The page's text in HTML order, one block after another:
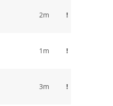
2m !
1m !
3m !